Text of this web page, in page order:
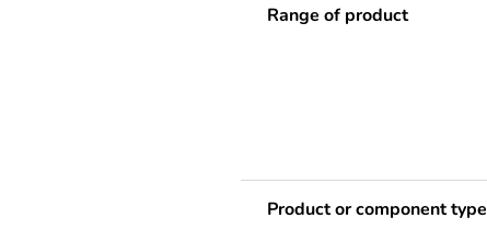
Range of product
Product or component type